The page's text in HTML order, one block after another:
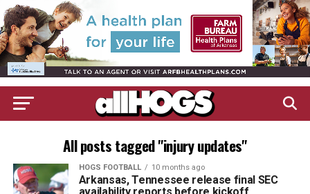
All posts tagged "injury updates"
HOGS FOOTBALL 10 months ago
Arkansas, Tennessee release final SEC